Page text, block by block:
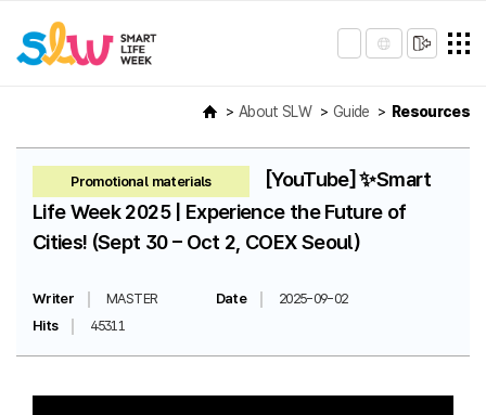
About SLW Guide Resources
Promotional materials
[YouTube] ✨Smart
Life Week 2025 | Experience the Future of
Cities! (Sept 30 – Oct 2, COEX Seoul)
Writer MASTER Date
2025-09-02
Hits
45311